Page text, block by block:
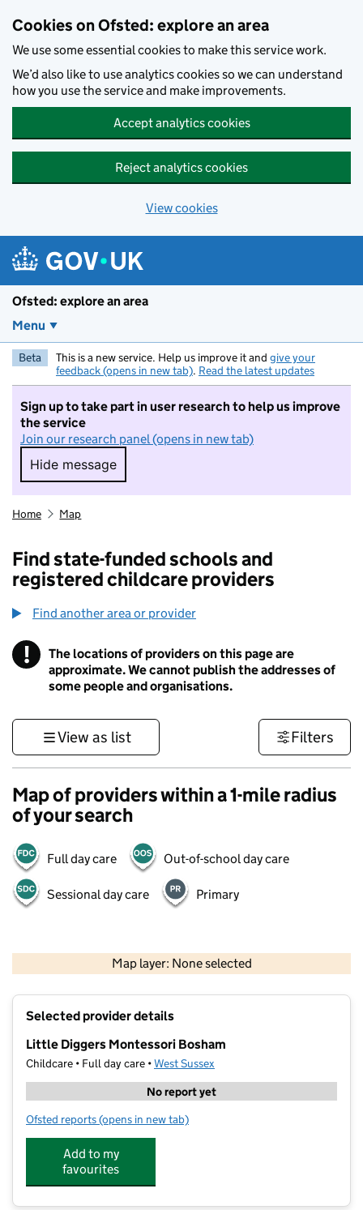
Cookies on Ofsted: explore an area
We use some essential cookies to make this service work.
We’d also like to use analytics cookies so we can understand
how you use the service and make improvements.
Accept analytics cookies
Reject analytics cookies
View cookies
Ofsted: explore an area
Menu
Beta This is a new service. Help us improve it and give your
feedback (opens in new tab). Read the latest updates
Sign up to take part in user research to help us improve
the service
Join our research panel (opens in new tab)
Hide message
Hide message. I do not want to take part in
Home Map
Find state-funded schools and
registered childcare providers
Find another area or provider
! Information
The locations of providers on this page are
approximate. We cannot publish the addresses of
some people and organisations.
View as list Filters
Map of providers within a 1-mile radius
of your search
Full day care Out-of-school day care
Sessional day care Primary
Map layer: None selected
Contains OS data © Crown copyright and database rights 2026
Selected provider details
Little Diggers Montessori Bosham
Childcare • Full day care •West Sussex
No report yet
Ofsted reports for Little Diggers Montessori Bosham
(opens in new tab)
Add to my
favourites